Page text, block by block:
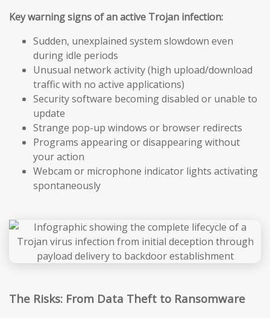
Key warning signs of an active Trojan infection:
Sudden, unexplained system slowdown even
during idle periods
Unusual network activity (high upload/download
traffic with no active applications)
Security software becoming disabled or unable to
update
Strange pop-up windows or browser redirects
Programs appearing or disappearing without
your action
Webcam or microphone indicator lights activating
spontaneously
The Risks: From Data Theft to Ransomware